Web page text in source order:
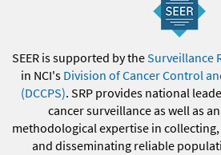
SEER is supported by theSurveillance
in NCI's Division of Cancer Control
(DCCPS). SRP provides national
cancer surveillance as well as
methodological expertise in
and disseminating reliable